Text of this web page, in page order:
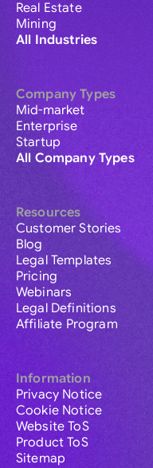
Real Estate
Mining
All Industries
Company Types
Mid-market
Enterprise
Startup
All Company Types
Resources
Customer Stories
Blog
Legal Templates
Pricing
Webinars
Legal Definitions
Affiliate Program
Information
Privacy Notice
Cookie Notice
Website ToS
Product ToS
Sitemap